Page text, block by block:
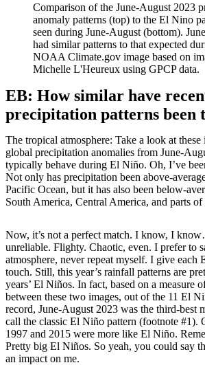
Comparison of the June-August 2023
anomaly patterns (top) to the El Nino
seen during June-August (bottom).
had similar patterns to that expected
NOAA Climate.gov image based on
Michelle L'Heureux using GPCP data.
EB: How similar have
precipitation patterns been
The tropical atmosphere: Take a look at
global precipitation anomalies from June-
typically behave during El Niño. Oh, I’ve
Not only has precipitation been above-
Pacific Ocean, but it has also been below-
South America, Central America, and parts
Now, it’s not a perfect match. I know, I
unreliable. Flighty. Chaotic, even. I prefer to
atmosphere, never repeat myself. I give each
touch. Still, this year’s rainfall patterns are
years’ El Niños. In fact, based on a measure
between these two images, out of the 11 El
record, June-August 2023 was the third-best
call the classic El Niño pattern (footnote #1).
1997 and 2015 were more like El Niño.
Pretty big El Niños. So yeah, you could say
an impact on me.